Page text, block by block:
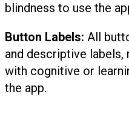
blindness to use the
Button Labels: All
and descriptive
with cognitive or
the app.